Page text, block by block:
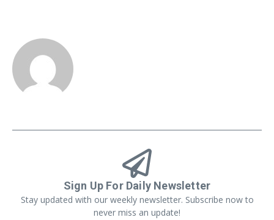
Sign Up For Daily Newsletter
Stay updated with our weekly newsletter. Subscribe now to
never miss an update!